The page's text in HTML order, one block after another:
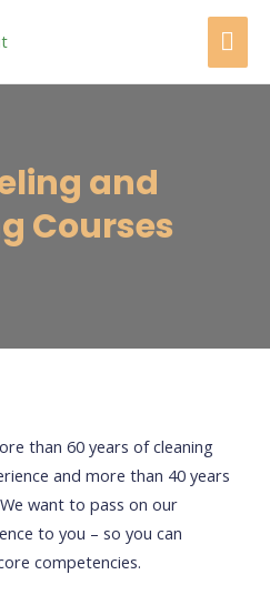
and
Courses
than 60 years of cleaning
and more than 40 years
want to pass on our
to you – so you can
competencies.